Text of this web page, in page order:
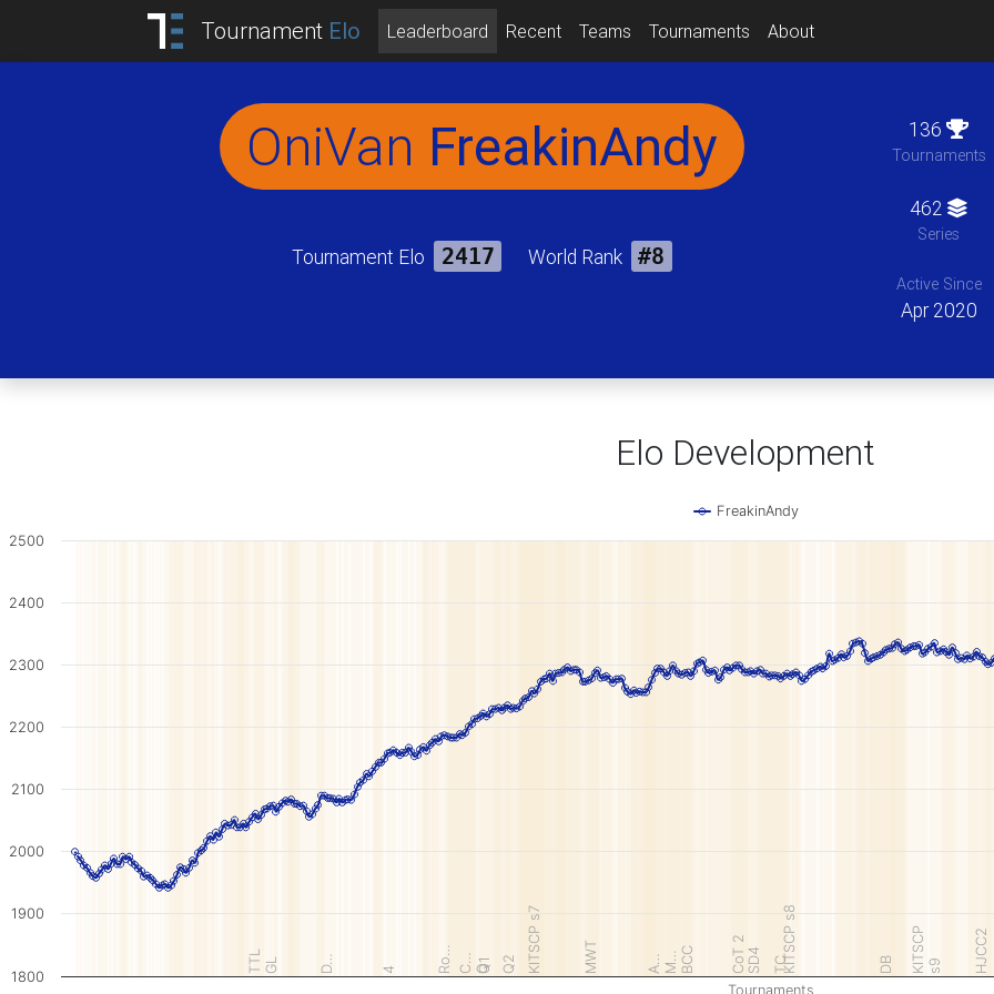
Tournament Elo Leaderboard Recent Teams Tournaments About
OniVan FreakinAndy
Tournament Elo 2417 World Rank #8
136
Tournaments
462
Series
Active Since
Apr 2020
Elo Development
TTL GL D… 4 Ro… KITSCP s7
C… Q
Q1 Q2 MWT BCC CoT 2
A… M… KITSCP s8
SD4 TC DB KITSCP s9 HJCC2
Tournaments
FreakinAndy
1800
1900
2000
2100
2200
2300
2400
2500